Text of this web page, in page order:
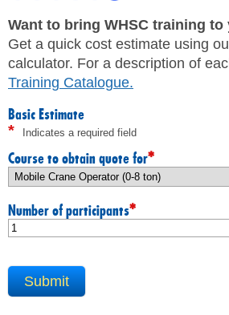
MEMBERS
FAQ
CONTACT US
CAREERS
WORKERS
JHSC Certification Training
Supervisor Health and Safety Training
Traffic Control Training
WHMIS Training
Working At Heights Training
Workplace Mental Health Training
TRAINING BY REGION
FIRST AID & CPR TRAINING
First Aid & CPR Product Library
ONSITE TRAINING
CUSTOMIZED TRAINING
Want to bring WHSC training
Get a quick cost estimate using
calculator. For a description of
Training Catalogue.
Basic Estimate
* Indicates a required field
Course to obtain quote for*
Number of participants*